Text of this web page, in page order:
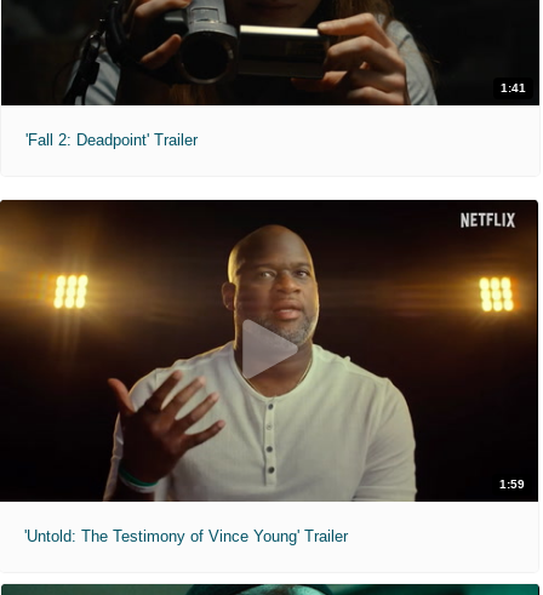
1:41
'Fall 2: Deadpoint' Trailer
1:59
'Untold: The Testimony of Vince Young' Trailer